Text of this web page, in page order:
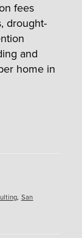
fees
drought-
and
home in
, San